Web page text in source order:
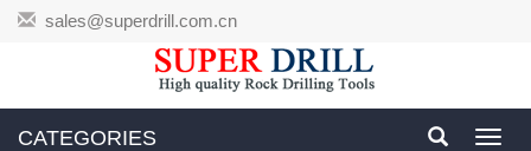
sales@superdrill.com.cn
CATEGORIES